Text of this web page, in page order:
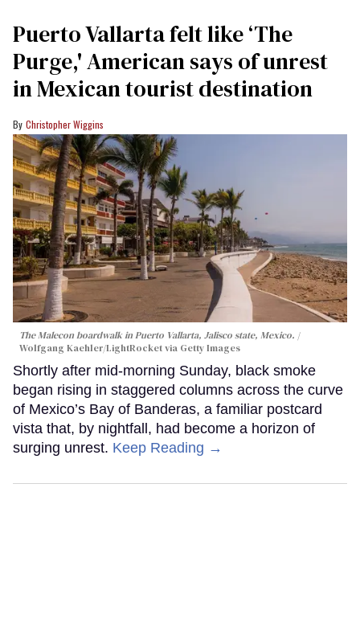
Puerto Vallarta felt like ‘The
Purge,' American says of unrest
in Mexican tourist destination
Christopher Wiggins
The Malecon boardwalk in Puerto Vallarta, Jalisco state, Mexico.
Wolfgang Kaehler/LightRocket via Getty Images
Shortly after mid-morning Sunday, black smoke
began rising in staggered columns across the curve
of Mexico’s Bay of Banderas, a familiar postcard
vista that, by nightfall, had become a horizon of
surging unrest. Keep Reading →